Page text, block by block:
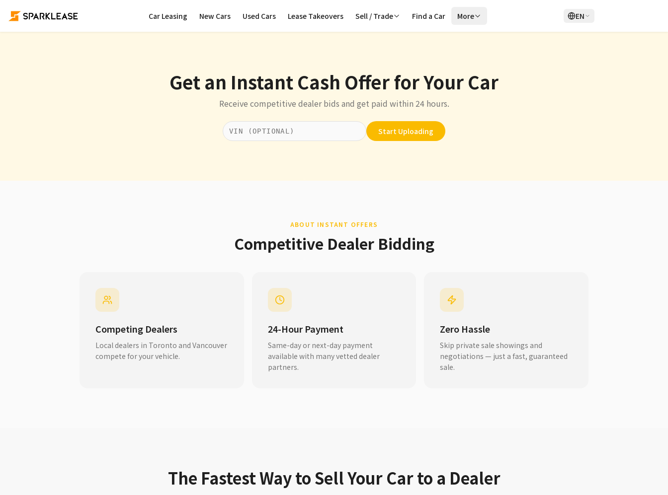
Car Leasing New Cars Used Cars Lease Takeovers Sell / Trade Find a Car More EN
Get an Instant Cash Offer for Your Car
Receive competitive dealer bids and get paid within 24 hours.
Start Uploading
ABOUT INSTANT OFFERS
Competitive Dealer Bidding
Competing Dealers
Local dealers in Toronto and Vancouver
compete for your vehicle.
24-Hour Payment
Same-day or next-day payment
available with many vetted dealer
partners.
Zero Hassle
Skip private sale showings and
negotiations — just a fast, guaranteed
sale.
The Fastest Way to Sell Your Car to a Dealer